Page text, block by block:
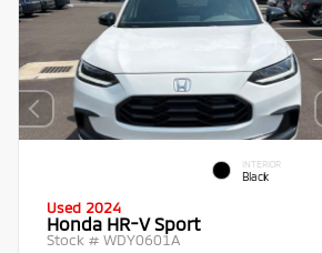
INTERIOR
Black
Used 2024
Honda HR-V Sport
Stock # WDY0601A